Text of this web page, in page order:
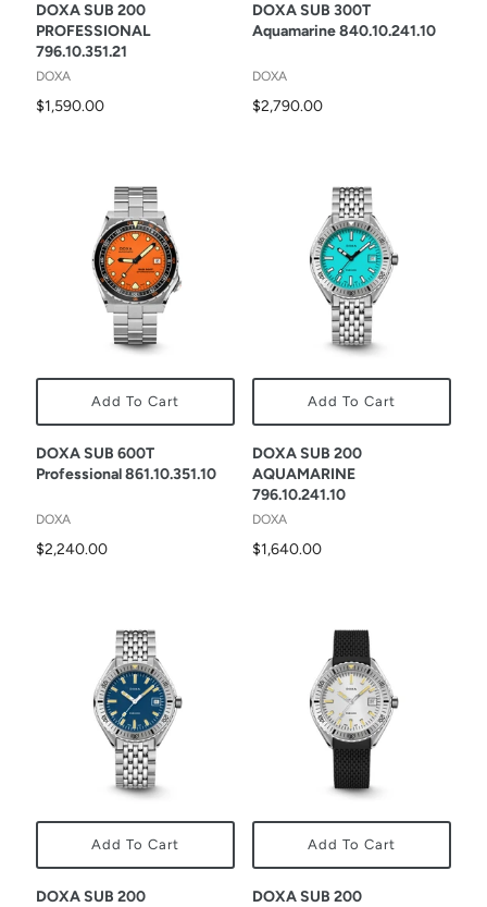
DOXA SUB 200
PROFESSIONAL
796.10.351.21
DOXA
$1,590.00
DOXA SUB 300T
Aquamarine 840.10.241.10
DOXA
$2,790.00
Add To Cart
DOXA SUB 600T
Professional 861.10.351.10
DOXA
$2,240.00
Add To Cart
DOXA SUB 200
AQUAMARINE
796.10.241.10
DOXA
$1,640.00
Add To Cart
DOXA SUB 200
Add To Cart
DOXA SUB 200